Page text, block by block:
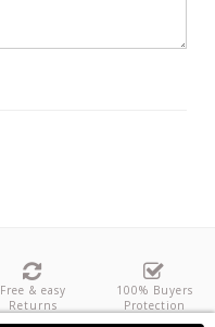
Free & easy
Returns
100% Buyers
Protection